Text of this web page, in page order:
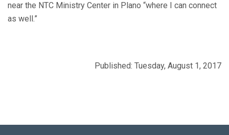
near the NTC Ministry Center in Plano “where I can connect
as well.”
Published: Tuesday, August 1, 2017